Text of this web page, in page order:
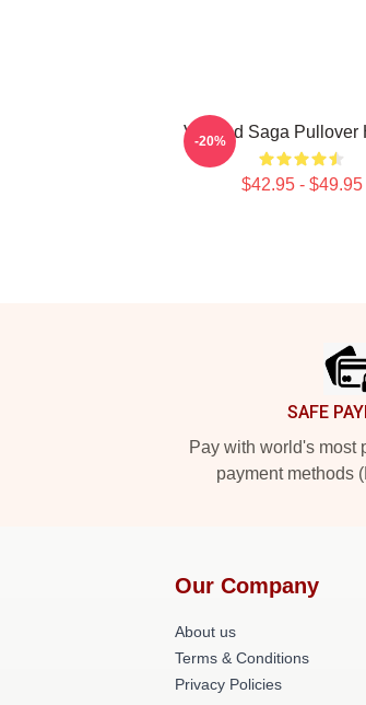
Vinland Saga Pullover
$42.95 - $49.95
-20%
SAFE
Pay with world's most
payment methods
Our Company
About us
Terms & Conditions
Privacy Policies